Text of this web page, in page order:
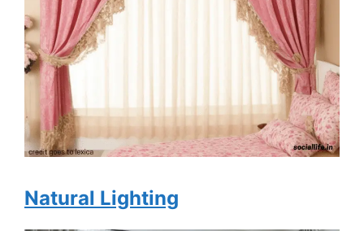
Natural Lighting